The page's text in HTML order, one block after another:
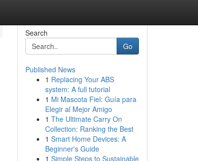
Search
Go
Published News
1 Replacing Your ABS
system: A full tutorial
1 Mi Mascota Fiel: Guía para
Elegir al Mejor Amigo
1 The Ultimate Carry On
Collection: Ranking the Best
1 Smart Home Devices: A
Beginner's Guide
1 Simple Steps to Sustainable